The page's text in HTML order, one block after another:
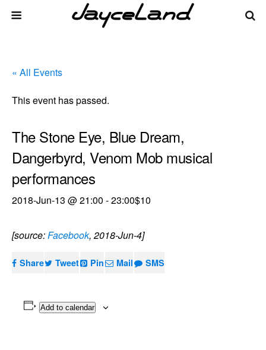
« All Events
This event has passed.
The Stone Eye, Blue Dream,
Dangerbyrd, Venom Mob musical
performances
2018-Jun-13 @ 21:00 -23:00$10
[source:Facebook, 2018-Jun-4]
Share Tweet Pin Mail SMS
Add to calendar